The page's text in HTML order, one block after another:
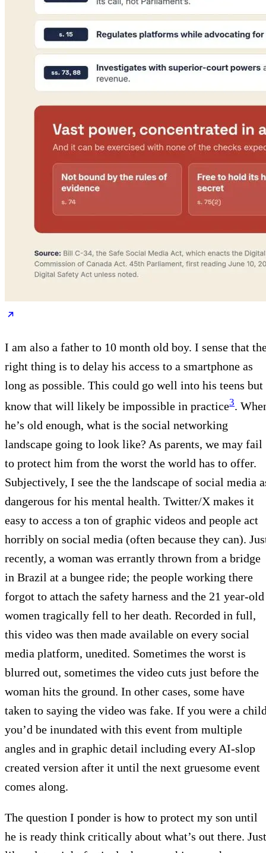
I am also a father to 10 month old boy. I sense that
right thing is to delay his access to a smartphone as
long as possible. This could go well into his teens
know that will likely be impossible in practice3.
he’s old enough, what is the social networking
landscape going to look like? As parents, we may fail
to protect him from the worst the world has to offer.
Subjectively, I see the the landscape of social media
dangerous for his mental health. Twitter/X makes it
easy to access a ton of graphic videos and people act
horribly on social media (often because they can).
recently, a woman was errantly thrown from a bridge
in Brazil at a bungee ride; the people working there
forgot to attach the safety harness and the 21 year-old
women tragically fell to her death. Recorded in full,
this video was then made available on every social
media platform, unedited. Sometimes the worst is
blurred out, sometimes the video cuts just before the
woman hits the ground. In other cases, some have
taken to saying the video was fake. If you were a
you’d be inundated with this event from multiple
angles and in graphic detail including every AI-slop
created version after it until the next gruesome event
comes along.
The question I ponder is how to protect my son until
he is ready think critically about what’s out there. Just